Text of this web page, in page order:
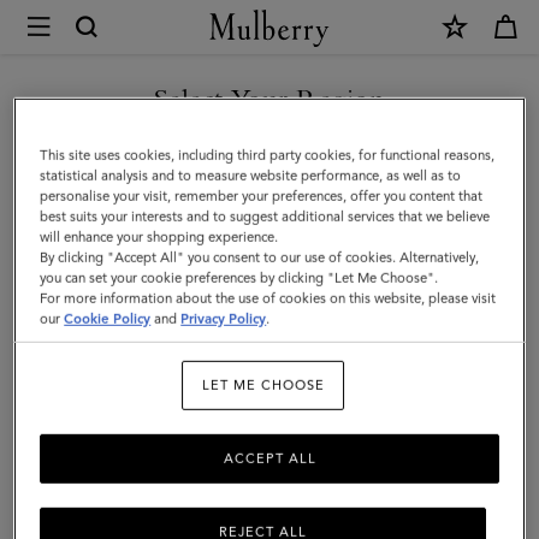
Mulberry
Clip
Zipped
Credit
Card
Pouch
|
Oak
Small
Classic
Grain
Select Your Region
You are currently browsing the Malaysia site but we noticed you
are in United States.
GO TO UNITED STATES SITE
CONTINUE TO MALAYSIA
SITE
This site uses cookies, including third party cookies, for functional reasons,
statistical analysis and to measure website performance, as well as to
personalise your visit, remember your preferences, offer you content that
best suits your interests and to suggest additional services that we believe
will enhance your shopping experience.
By clicking "Accept All" you consent to our use of cookies. Alternatively,
you can set your cookie preferences by clicking "Let Me Choose".
For more information about the use of cookies on this website, please visit
ourCookie Policy and Privacy Policy.
LET ME CHOOSE
REJECT ALL
ACCEPT ALL